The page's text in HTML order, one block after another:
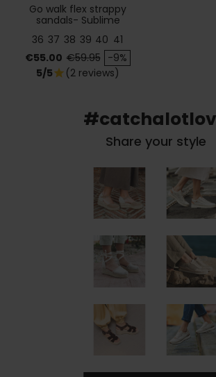
Go walk flex strappy
sandals- Sublime
36 37 38 39 40 41
Price
€55.00 Regular price
€59.95 -9%
5/5star (2 reviews)
Share your style